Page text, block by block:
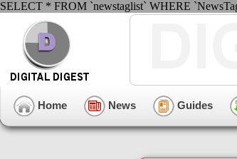
SELECT * FROM `newstaglist` WHERE
Home News Guides